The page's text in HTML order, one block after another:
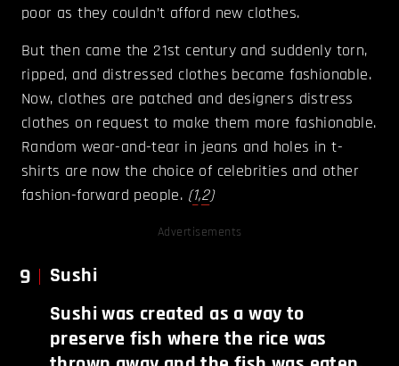
poor as they couldn’t afford new clothes.
But then came the 21st century and suddenly torn,
ripped, and distressed clothes became fashionable.
Now, clothes are patched and designers distress
clothes on request to make them more fashionable.
Random wear-and-tear in jeans and holes in t-
shirts are now the choice of celebrities and other
fashion-forward people. (1,2)
Advertisements
9
Sushi
Sushi was created as a way to
preserve fish where the rice was